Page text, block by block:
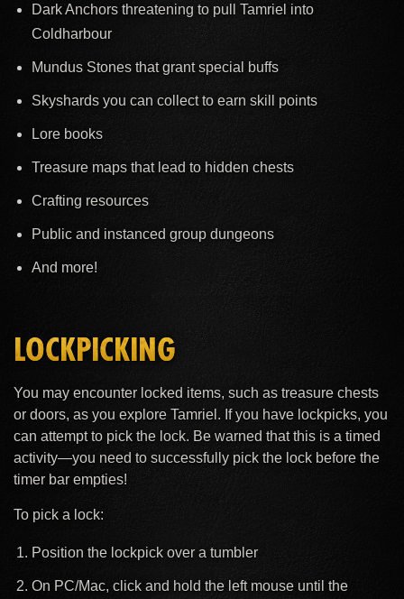
Dark Anchors threatening to pull Tamriel into
Coldharbour
Mundus Stones that grant special buffs
Skyshards you can collect to earn skill points
Lore books
Treasure maps that lead to hidden chests
Crafting resources
Public and instanced group dungeons
And more!
LOCKPICKING
You may encounter locked items, such as treasure chests
or doors, as you explore Tamriel. If you have lockpicks, you
can attempt to pick the lock. Be warned that this is a timed
activity—you need to successfully pick the lock before the
timer bar empties!
To pick a lock:
Position the lockpick over a tumbler
On PC/Mac, click and hold the left mouse until the